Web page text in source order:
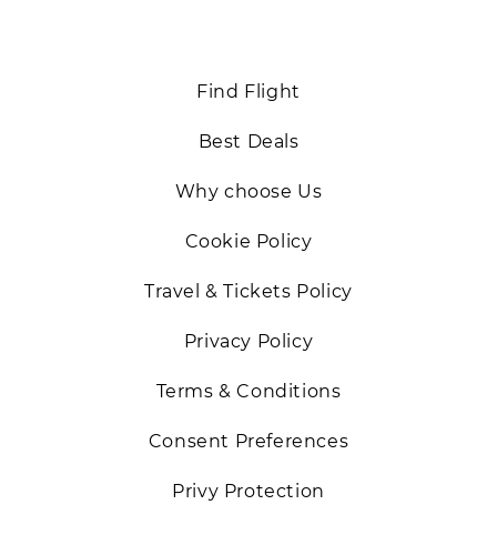
Find Flight
Best Deals
Why choose Us
Cookie Policy
Travel & Tickets Policy
Privacy Policy
Terms & Conditions
Consent Preferences
Privy Protection